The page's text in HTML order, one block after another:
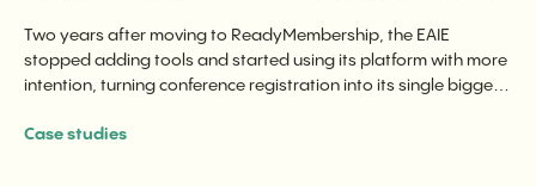
Two years after moving to ReadyMembership, the EAIE
stopped adding tools and started using its platform with more
intention, turning conference registration into its single biggest
event from one source of truth.
Case studies